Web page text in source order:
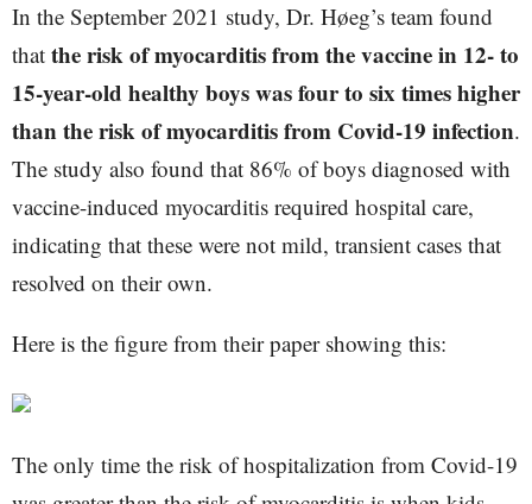
In the September 2021 study, Dr. Høeg’s team found
that the risk of myocarditis from the vaccine in 12- to
15-year-old healthy boys was four to six times higher
than the risk of myocarditis from Covid-19 infection.
The study also found that 86% of boys diagnosed with
vaccine-induced myocarditis required hospital care,
indicating that these were not mild, transient cases that
resolved on their own.
Here is the figure from their paper showing this:
The only time the risk of hospitalization from Covid-19